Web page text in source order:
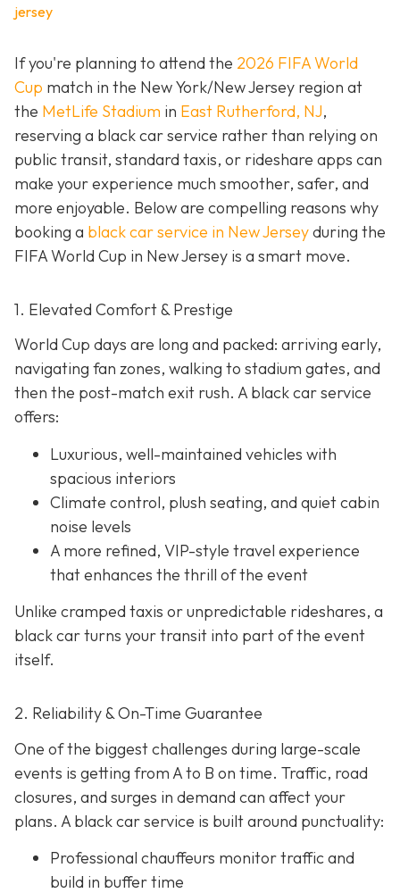
jersey
If you're planning to attend the 2026 FIFA World
Cup match in the New York/New Jersey region at
the MetLife Stadium in East Rutherford, NJ,
reserving a black car service rather than relying on
public transit, standard taxis, or rideshare apps can
make your experience much smoother, safer, and
more enjoyable. Below are compelling reasons why
booking a black car service in New Jerseyduring the
FIFA World Cup in New Jersey is a smart move.
1. Elevated Comfort & Prestige
World Cup days are long and packed: arriving early,
navigating fan zones, walking to stadium gates, and
then the post-match exit rush. A black car service
offers:
Luxurious, well-maintained vehicles with
spacious interiors
Climate control, plush seating, and quiet cabin
noise levels
A more refined, VIP-style travel experience
that enhances the thrill of the event
Unlike cramped taxis or unpredictable rideshares, a
black car turns your transit into part of the event
itself.
2. Reliability & On-Time Guarantee
One of the biggest challenges during large-scale
events is getting from A to B on time. Traffic, road
closures, and surges in demand can affect your
plans. A black car service is built around punctuality:
Professional chauffeurs monitor traffic and
build in buffer time